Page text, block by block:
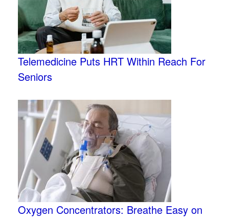
Telemedicine Puts HRT Within Reach For
Seniors
Oxygen Concentrators: Breathe Easy on